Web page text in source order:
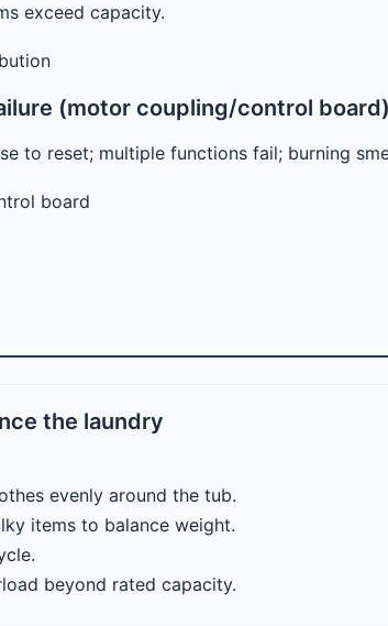
exceed capacity.
(motor coupling/control board)
to reset; multiple functions fail; burning
board
the laundry
evenly around the tub.
items to balance weight.
beyond rated capacity.